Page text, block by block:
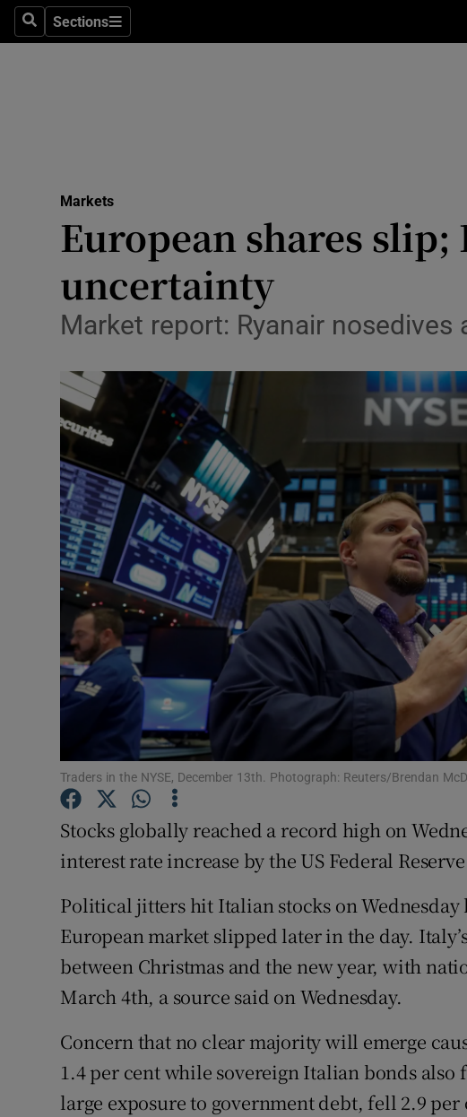
SearchSections
Sections
Media
Obituaries
Transport
Motors
Podcasts
Video
Photography
Gaeilge
History
Student Hub
Offbeat
Competitions
Newsletters
Markets
European shares
uncertainty
Market report: Ryanair
Traders in the NYSE, December 13th. Photograph: Reuters/Brendan
Stocks globally reached a record high on
interest rate increase by the US Federal
Political jitters hit Italian stocks on
European market slipped later in the day.
between Christmas and the new year, with
March 4th, a source said on Wednesday.
Concern that no clear majority will emerge
1.4 per cent while sovereign Italian bonds
large exposure to government debt, fell 2.9